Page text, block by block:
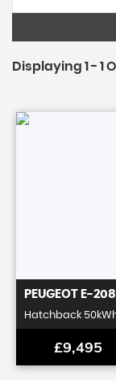
Displaying 1 - 1
PEUGEOT E-208
Hatchback
£9,495